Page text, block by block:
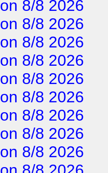
on 8/8 2026
on 8/8 2026
on 8/8 2026
on 8/8 2026
on 8/8 2026
on 8/8 2026
on 8/8 2026
on 8/8 2026
on 8/8 2026